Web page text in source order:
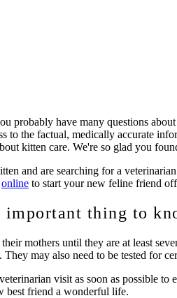
probably have many questions
to the factual, medically accurate
kitten care. We're so glad you
and are searching for a
online to start your new feline friend
important thing to
mothers until they are at least
They may also need to be tested for
visit as soon as possible
best friend a wonderful life.